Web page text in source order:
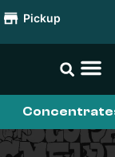
Pickup